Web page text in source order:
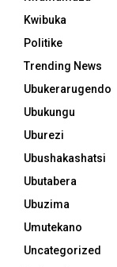
Kwibuka
Politike
Trending News
Ubukerarugendo
Ubukungu
Uburezi
Ubushakashatsi
Ubutabera
Ubuzima
Umutekano
Uncategorized